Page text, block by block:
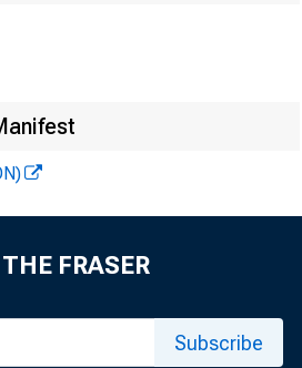
O. EMM ERI C H
H M . L EVENE
M . SI L K
A. KATZ
S. NORWI TZ
. GERM ANA
J . NUSSBAUM
L E SIL VERBERG
FRASER
Subscribe